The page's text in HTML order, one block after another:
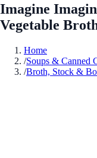
Imagine
Vegetable
Home
/Soups & Canned
/Broth, Stock &